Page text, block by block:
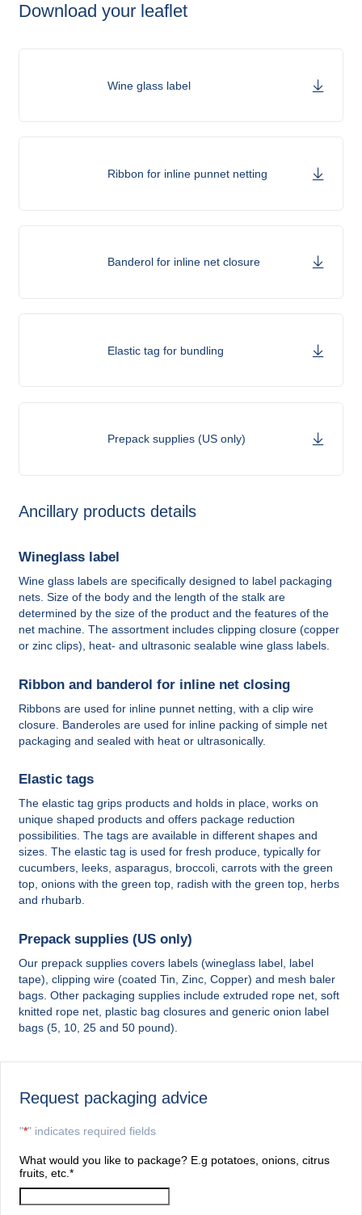
Download your leaflet
Wine glass label
Ribbon for inline punnet netting
Banderol for inline net closure
Elastic tag for bundling
Prepack supplies (US only)
Ancillary products details
Wineglass label
Wine glass labels are specifically designed to label packaging
nets. Size of the body and the length of the stalk are
determined by the size of the product and the features of the
net machine. The assortment includes clipping closure (copper
or zinc clips), heat- and ultrasonic sealable wine glass labels.
Ribbon and banderol for inline net closing
Ribbons are used for inline punnet netting, with a clip wire
closure. Banderoles are used for inline packing of simple net
packaging and sealed with heat or ultrasonically.
Elastic tags
The elastic tag grips products and holds in place, works on
unique shaped products and offers package reduction
possibilities. The tags are available in different shapes and
sizes. The elastic tag is used for fresh produce, typically for
cucumbers, leeks, asparagus, broccoli, carrots with the green
top, onions with the green top, radish with the green top, herbs
and rhubarb.
Prepack supplies (US only)
Our prepack supplies covers labels (wineglass label, label
tape), clipping wire (coated Tin, Zinc, Copper) and mesh baler
bags. Other packaging supplies include extruded rope net, soft
knitted rope net, plastic bag closures and generic onion label
bags (5, 10, 25 and 50 pound).
Request packaging advice
"*" indicates required fields
What would you like to package? E.g potatoes, onions, citrus
fruits, etc.*